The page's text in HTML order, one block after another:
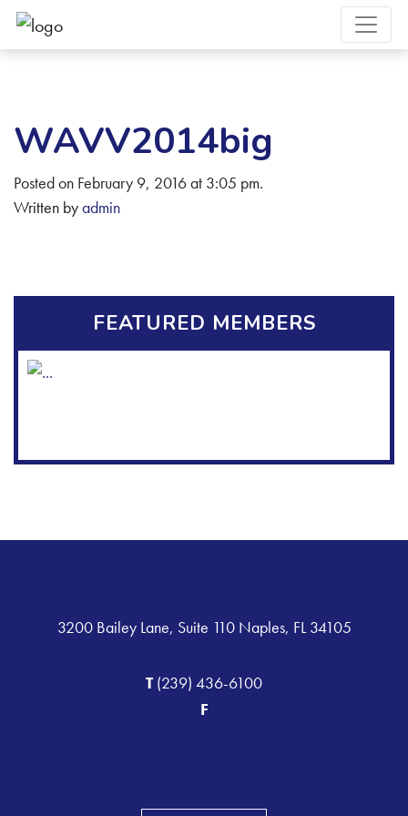
WAVV2014big
Posted on February 9, 2016 at 3:05 pm.
Written byadmin
FEATURED MEMBERS
3200 Bailey Lane, Suite 110 Naples, FL 34105
T(239) 436-6100
F